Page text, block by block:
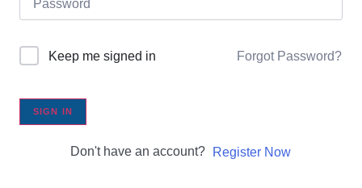
Keep me signed in Forgot Password?
SIGN IN
Don't have an account? Register Now